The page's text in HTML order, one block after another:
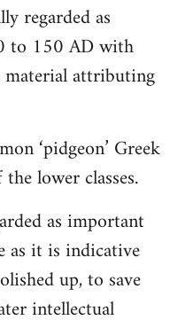
regarded as
to 150 AD with
material attributing
‘pidgeon’ Greek
lower classes.
as important
as it is indicative
up, to save
intellectual